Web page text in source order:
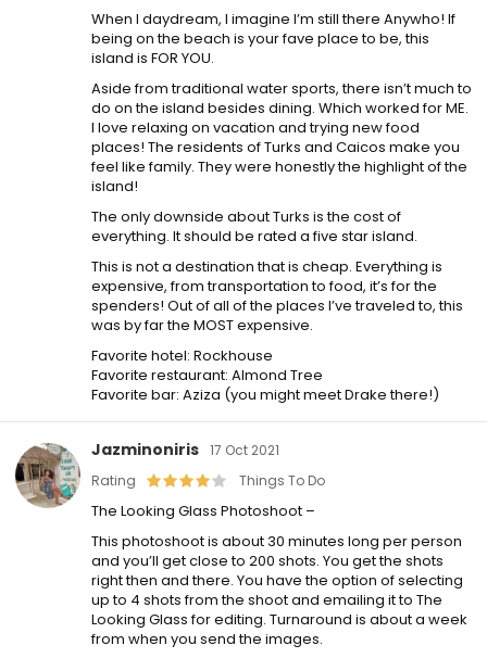
When I daydream, I imagine I’m still there Anywho! If
being on the beach is your fave place to be, this
island is FOR YOU.
Aside from traditional water sports, there isn’t much to
do on the island besides dining. Which worked for ME.
I love relaxing on vacation and trying new food
places! The residents of Turks and Caicos make you
feel like family. They were honestly the highlight of the
island!
The only downside about Turks is the cost of
everything. It should be rated a five star island.
This is not a destination that is cheap. Everything is
expensive, from transportation to food, it’s for the
spenders! Out of all of the places I’ve traveled to, this
was by far the MOST expensive.
Favorite hotel: Rockhouse
Favorite restaurant: Almond Tree
Favorite bar: Aziza (you might meet Drake there!)
Jazminoniris 17 Oct 2021
Rating
Things To Do
The Looking Glass Photoshoot –
This photoshoot is about 30 minutes long per person
and you’ll get close to 200 shots. You get the shots
right then and there. You have the option of selecting
up to 4 shots from the shoot and emailing it to The
Looking Glass for editing. Turnaround is about a week
from when you send the images.